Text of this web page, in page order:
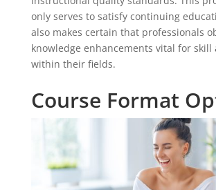
only serves to satisfy continuing
also makes certain that professionals
knowledge enhancements vital for skill
within their fields.
Course Format